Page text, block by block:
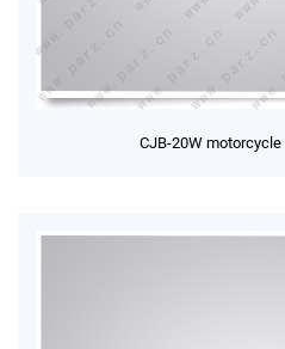
CJB-20W